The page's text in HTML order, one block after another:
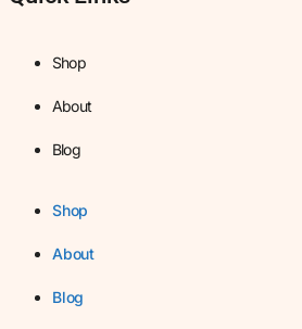
Shop
About
Blog
Shop
About
Blog